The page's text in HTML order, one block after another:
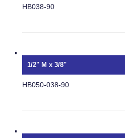
HB038-90
1/2" M x 3/8"
HB050-038-90